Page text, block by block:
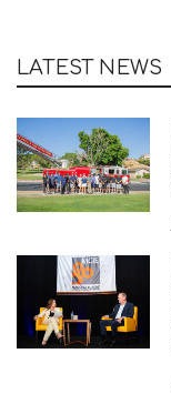
LATEST NEWS